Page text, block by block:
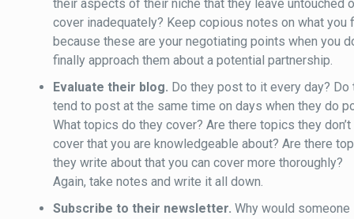
their aspects of their niche that they leave untouched
cover inadequately? Keep copious notes on what you
because these are your negotiating points when you
finally approach them about a potential partnership.
Evaluate their blog. Do they post to it every day? Do
tend to post at the same time on days when they do
What topics do they cover? Are there topics they don’t
cover that you are knowledgeable about? Are there
they write about that you can cover more thoroughly?
Again, take notes and write it all down.
Subscribe to their newsletter. Why would someone